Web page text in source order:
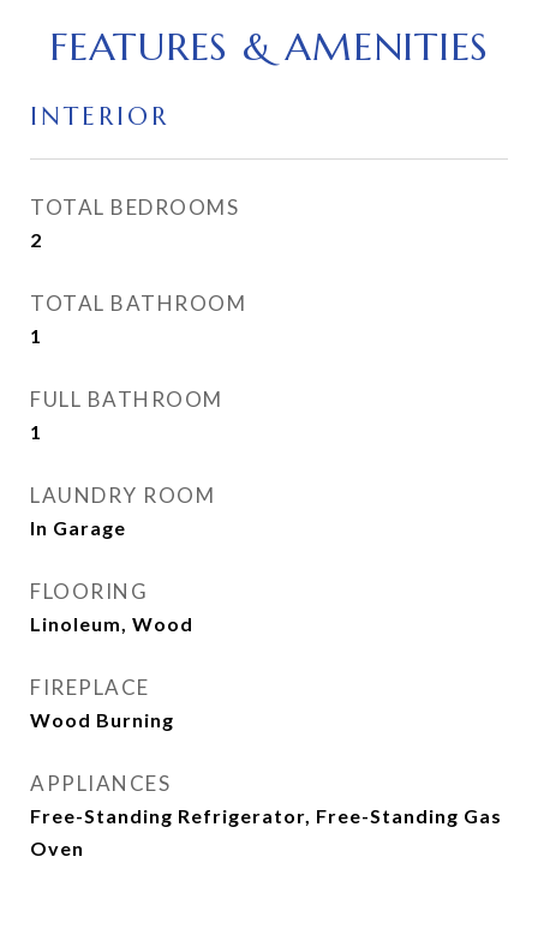
FEATURES & AMENITIES
INTERIOR
TOTAL BEDROOMS
2
TOTAL BATHROOM
1
FULL BATHROOM
1
LAUNDRY ROOM
In Garage
FLOORING
Linoleum, Wood
FIREPLACE
Wood Burning
APPLIANCES
Free-Standing Refrigerator, Free-Standing Gas
Oven